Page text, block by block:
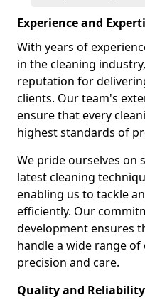
Experience and
With years of
in the cleaning
reputation for
clients. Our team's
ensure that every
highest standards of
We pride ourselves on
latest cleaning
enabling us to tackle
efficiently. Our
development ensures
handle a wide range
precision and care.
Quality and Reliability